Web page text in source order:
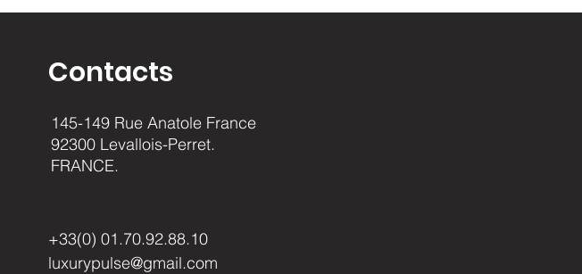
Contacts
145-149 Rue Anatole France
92300 Levallois-Perret.
FRANCE.
+33(0) 01.70.92.88.10
luxurypulse@gmail.com